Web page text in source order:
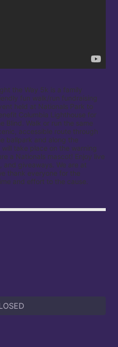
the Way 5k is a family
fun walk/run fundraising
held at Nationals Park to
Columbia Lighthouse for
Blind. Walk or run the same
accessible route through
ballpark and along the
take place on the warning
a Nationals mascot! Enjoy live
and giveaways. We are at
thank everyone for the
and effort to the cause.